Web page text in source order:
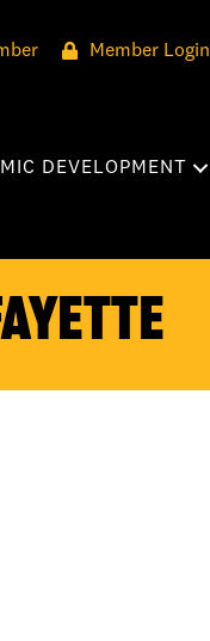
Member Login
DEVELOPMENT